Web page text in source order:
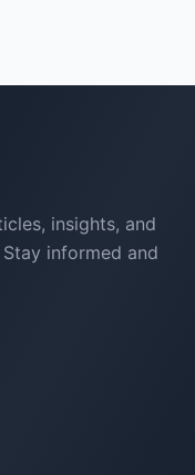
insights, and
informed and